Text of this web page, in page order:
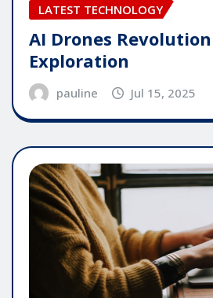
LATEST TECHNOLOGY
AI Drones
Exploration
pauline Jul 15, 2025